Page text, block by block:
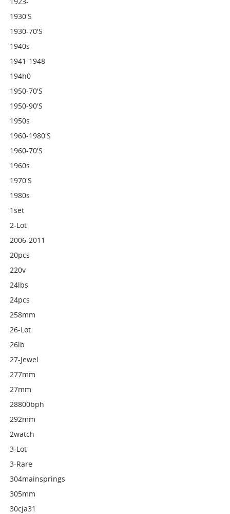
1930's
1930-70's
1940s
1941-1948
194h0
1950-70's
1950-90's
1950s
1960-1980's
1960-70's
1960s
1970's
1980s
1set
2-Lot
2006-2011
20pcs
220v
24lbs
24pcs
258mm
26-Lot
26lb
27-Jewel
277mm
27mm
28800bph
292mm
2watch
3-Lot
3-Rare
304mainsprings
305mm
30cja31